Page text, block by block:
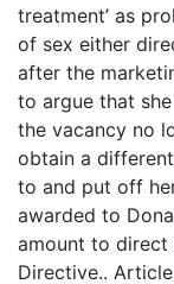
treatment’ as
of sex either
after the
to argue that
the vacancy no
obtain a
to and put off
awarded to
amount to direct
Directive..